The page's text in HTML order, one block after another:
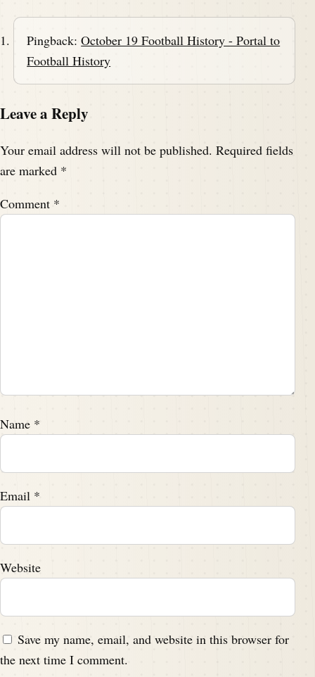
Pingback:October 19 Football History - Portal to
Football History
Leave a Reply
Your email address will not be published. Required fields
are marked *
Comment *
Name *
Email *
Website
Save my name, email, and website in this browser for
the next time I comment.